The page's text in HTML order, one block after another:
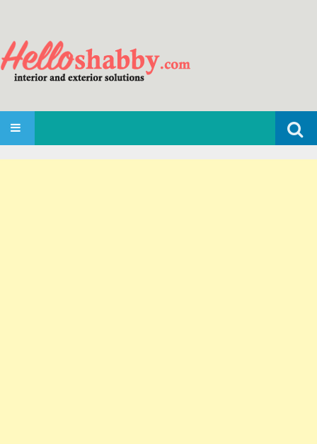
Search
for:
SKIP TO CONTENT